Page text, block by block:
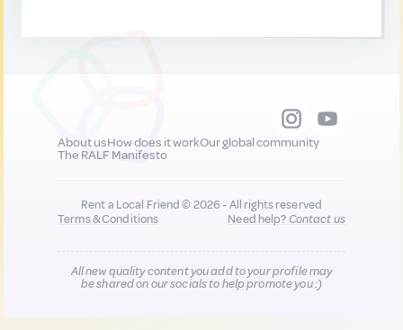
About usHow does it workOur global community
The RALF Manifesto
Rent a Local Friend © 2026 - All rights reserved
Terms & Conditions
Need help?Contact us
All new quality content you add to your profile may
be shared on our socials to help promote you :)